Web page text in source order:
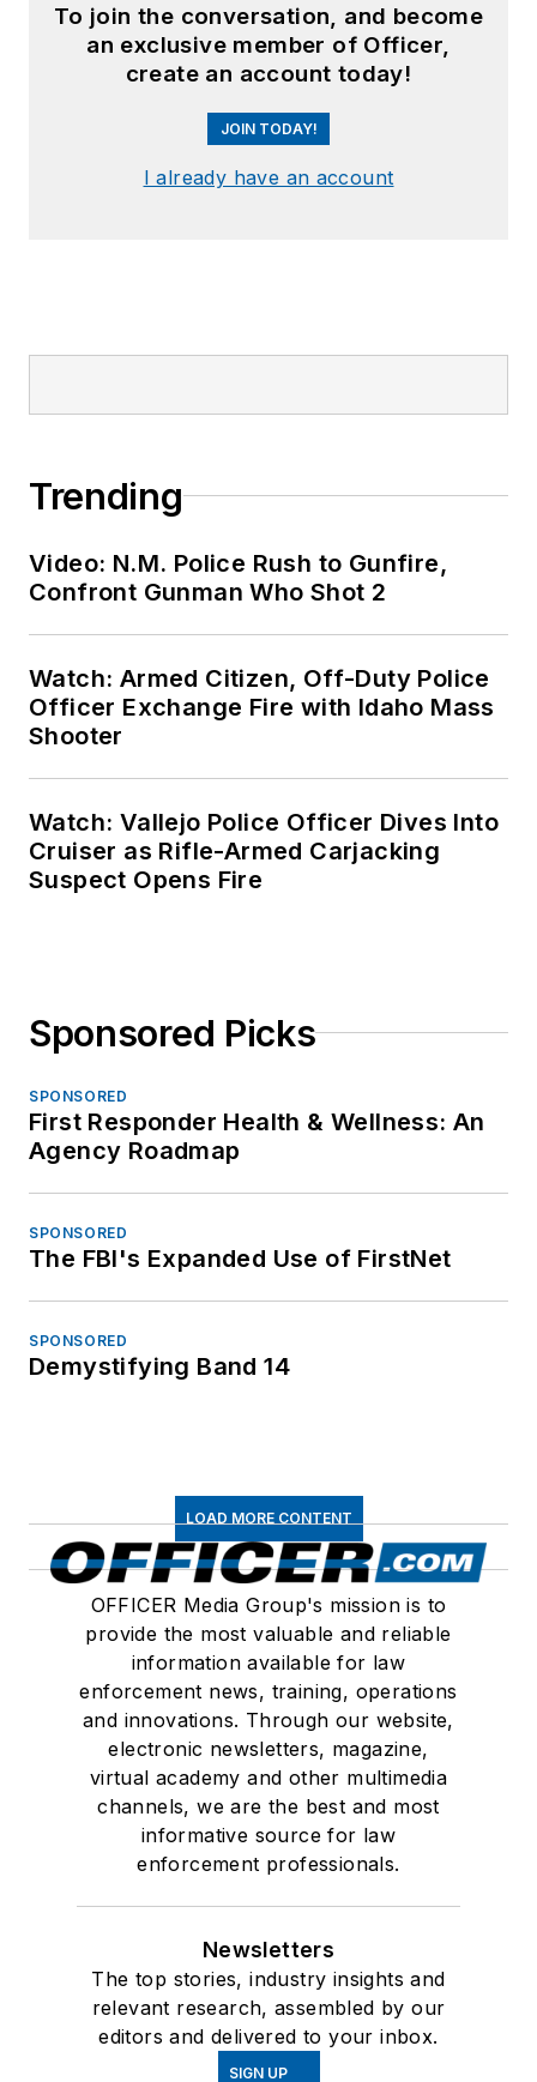
To join the conversation, and become
an exclusive member of Officer,
create an account today!
JOIN TODAY!
I already have an account
Trending
Video: N.M. Police Rush to Gunfire,
Confront Gunman Who Shot 2
Watch: Armed Citizen, Off-Duty Police
Officer Exchange Fire with Idaho Mass
Shooter
Watch: Vallejo Police Officer Dives Into
Cruiser as Rifle-Armed Carjacking
Suspect Opens Fire
Sponsored Picks
SPONSORED
First Responder Health & Wellness: An
Agency Roadmap
SPONSORED
The FBI's Expanded Use of FirstNet
SPONSORED
Demystifying Band 14
LOAD MORE CONTENT
OFFICER Media Group's mission is to
provide the most valuable and reliable
information available for law
enforcement news, training, operations
and innovations. Through our website,
electronic newsletters, magazine,
virtual academy and other multimedia
channels, we are the best and most
informative source for law
enforcement professionals.
Newsletters
The top stories, industry insights and
relevant research, assembled by our
editors and delivered to your inbox.
SIGN UP